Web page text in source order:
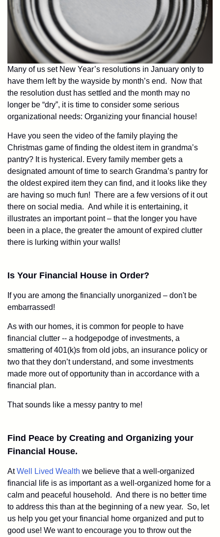
Many of us set New Year’s resolutions in January only to
have them left by the wayside by month’s end. Now that
the resolution dust has settled and the month may no
longer be “dry”, it is time to consider some serious
organizational needs: Organizing your financial house!
Have you seen the video of the family playing the
Christmas game of finding the oldest item in grandma’s
pantry? It is hysterical. Every family member gets a
designated amount of time to search Grandma’s pantry for
the oldest expired item they can find, and it looks like they
are having so much fun! There are a few versions of it out
there on social media. And while it is entertaining, it
illustrates an important point – that the longer you have
been in a place, the greater the amount of expired clutter
there is lurking within your walls!
Is Your Financial House in Order?
If you are among the financially unorganized – don't be
embarrassed!
As with our homes, it is common for people to have
financial clutter -- a hodgepodge of investments, a
smattering of 401(k)s from old jobs, an insurance policy or
two that they don’t understand, and some investments
made more out of opportunity than in accordance with a
financial plan.
That sounds like a messy pantry to me!
Find Peace by Creating and Organizing your
Financial House.
AtWell Lived Wealth we believe that a well-organized
financial life is as important as a well-organized home for a
calm and peaceful household. And there is no better time
to address this than at the beginning of a new year. So, let
us help you get your financial home organized and put to
good use! We want to encourage you to throw out the